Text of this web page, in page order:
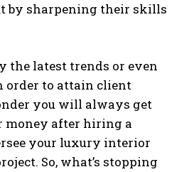
by sharpening their skills
the latest trends or even
order to attain client
you will always get
money after hiring a
your luxury interior
So, what’s stopping